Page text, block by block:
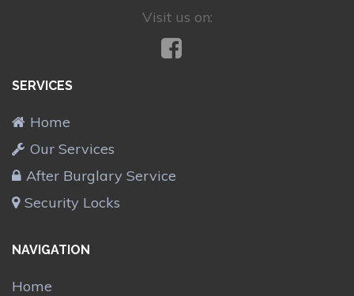
Visit us on:
SERVICES
Home
Our Services
After Burglary Service
Security Locks
NAVIGATION
Home